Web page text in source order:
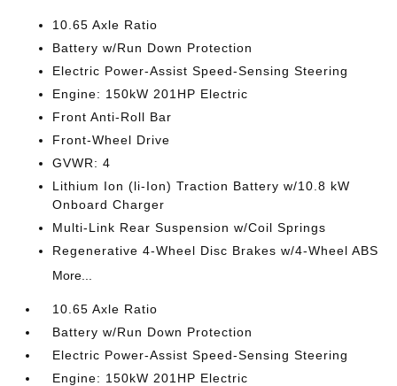
10.65 Axle Ratio
Battery w/Run Down Protection
Electric Power-Assist Speed-Sensing Steering
Engine: 150kW 201HP Electric
Front Anti-Roll Bar
Front-Wheel Drive
GVWR: 4
Lithium Ion (li-Ion) Traction Battery w/10.8 kW
Onboard Charger
Multi-Link Rear Suspension w/Coil Springs
Regenerative 4-Wheel Disc Brakes w/4-Wheel ABS
More...
10.65 Axle Ratio
Battery w/Run Down Protection
Electric Power-Assist Speed-Sensing Steering
Engine: 150kW 201HP Electric